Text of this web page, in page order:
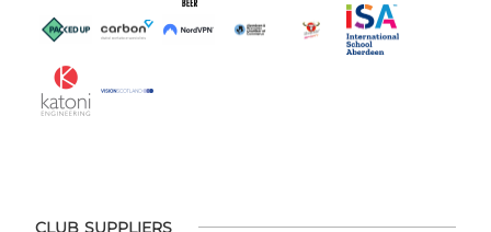
CLUB SUPPLIERS